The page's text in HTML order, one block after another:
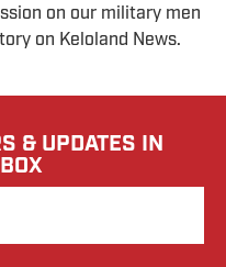
on our military men
on Keloland News.
& UPDATES IN